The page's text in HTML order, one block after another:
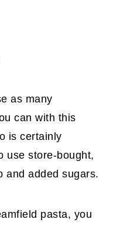
as many
can with this
is certainly
use store-bought,
and added sugars.
pasta, you